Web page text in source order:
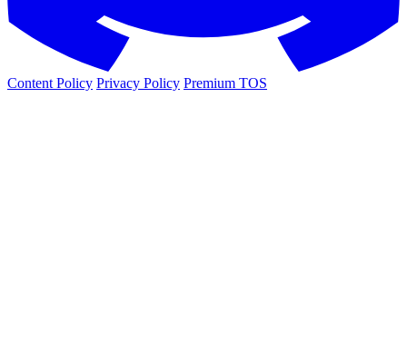
Content Policy Privacy Policy Premium TOS